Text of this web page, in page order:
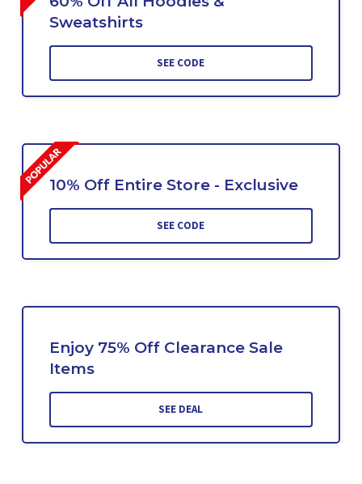
Sweatshirts
SEE CODE
10% Off Entire Store - Exclusive
SEE CODE
Enjoy 75% Off Clearance Sale
Items
SEE DEAL